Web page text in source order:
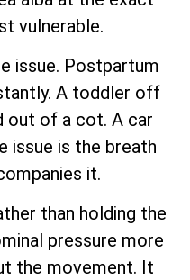
vulnerable.
issue. Postpartum
A toddler off
out of a cot. A car
issue is the breath
it.
than holding the
pressure more
the movement. It